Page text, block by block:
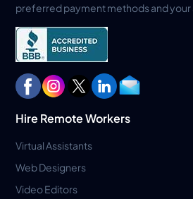
preferred payment methods and your
Hire Remote Workers
Virtual Assistants
Web Designers
Video Editors